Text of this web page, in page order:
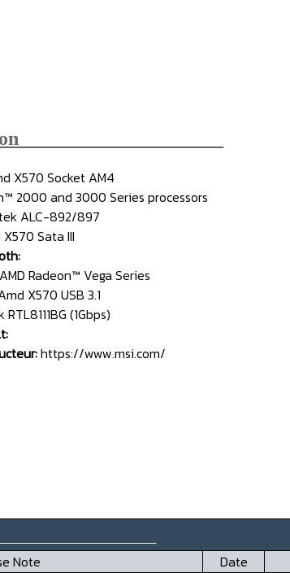
X570 Socket AM4
2000 and 3000 Series processors
ALC-892/897
Sata III
AMD Radeon™ Vega Series
X570 USB 3.1
(1Gbps)
https://www.msi.com/
Note
Date